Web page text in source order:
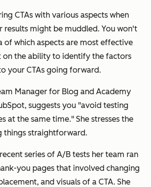
CTAs with various aspects when
results might be muddled. You won't
of which aspects are most effective
the ability to identify the factors
your CTAs going forward.
Manager for Blog and Academy
suggests you "avoid testing
at the same time." She stresses the
things straightforward.
series of A/B tests her team ran
you pages that involved changing
and visuals of a CTA. She